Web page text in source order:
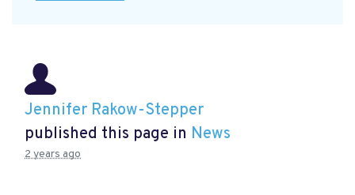
Jennifer Rakow-Stepper
published this page in News
2 years ago